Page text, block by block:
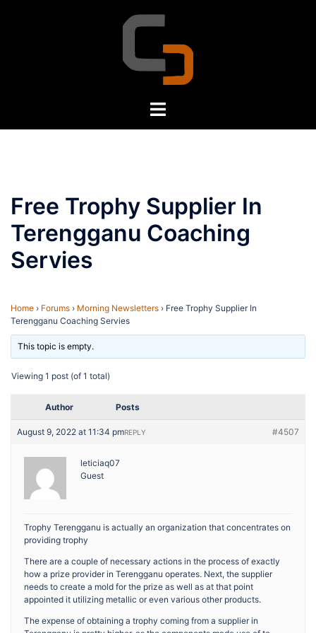
Toggle
Free Trophy Supplier In
Terengganu Coaching
Servies
Home › Forums › Morning Newsletters › Free Trophy Supplier In
Terengganu Coaching Servies
This topic is empty.
Viewing 1 post (of 1 total)
Author Posts
August 9, 2022 at 11:34 pm #4507
REPLY
leticiaq07
Guest
Trophy Terengganu is actually an organization that concentrates on
providing trophy
There are a couple of necessary actions in the process of exactly
how a prize provider in Terengganu operates. Next, the supplier
needs to create a mold for the prize as well as at that point
appointed it utilizing metallic or even various other products.
The expense of obtaining a trophy coming from a supplier in